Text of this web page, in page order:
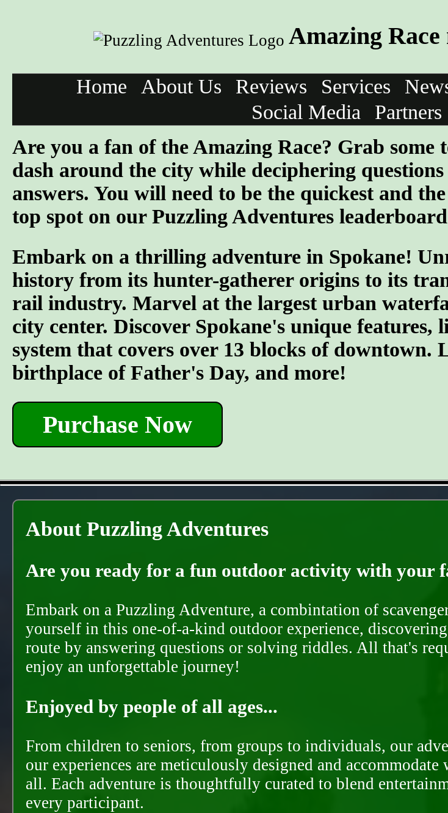
Amazing
Home About Us Reviews Services
Social Media
Partners
Are you a fan of the Amazing Race? Grab some
dash around the city while deciphering
answers. You will need to be the quickest and
top spot on our Puzzling Adventures
Embark on a thrilling adventure in Spokane!
history from its hunter-gatherer origins to its
rail industry. Marvel at the largest urban
city center. Discover Spokane's unique
system that covers over 13 blocks of downtown.
birthplace of Father's Day, and more!
Purchase Now
About Puzzling Adventures
Are you ready for a fun outdoor activity with your
Embark on a Puzzling Adventure, a combintation of
yourself in this one-of-a-kind outdoor experience,
route by answering questions or solving riddles. All that's
enjoy an unforgettable journey!
Enjoyed by people of all ages...
From children to seniors, from groups to individuals, our
our experiences are meticulously designed and
all. Each adventure is thoughtfully curated to blend
every participant.